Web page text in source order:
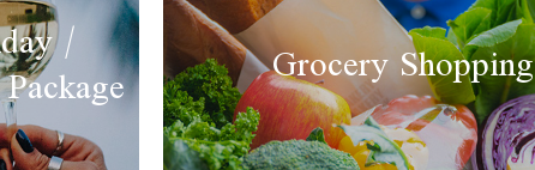
/ Grocery Shopping